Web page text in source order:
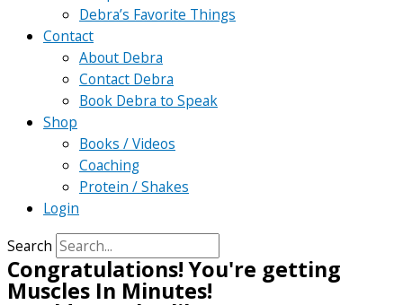
Debra’s Favorite Things
Contact
About Debra
Contact Debra
Book Debra to Speak
Shop
Books / Videos
Coaching
Protein / Shakes
Login
Search
Congratulations! You're getting
Muscles In Minutes!